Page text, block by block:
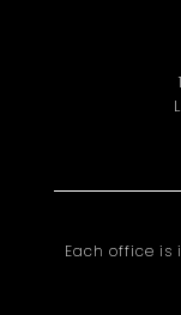
Each office is